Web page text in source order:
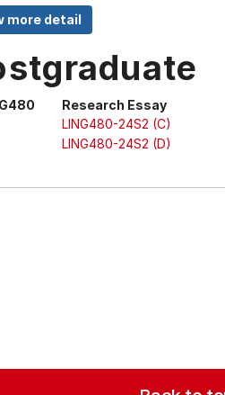
Research Essay
LING480-24S2 (C)
LING480-24S2 (D)